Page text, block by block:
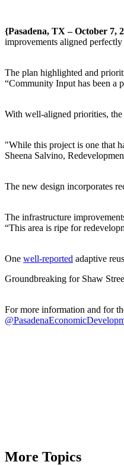
{Pasadena, TX – October 7,
improvements aligned
The plan highlighted and
“Community Input has been a
With well-aligned priorities,
"While this project is one that
Sheena Salvino,
The new design incorporates
The infrastructure
“This area is ripe for
One well-reported adaptive
Groundbreaking for Shaw
For more information and for
More Topics